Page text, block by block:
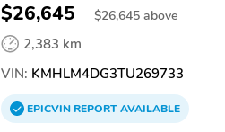
$26,645 $26,645 above
2,383 km
VIN: KMHLM4DG3TU269733
EPICVINREPORTAVAILABLE